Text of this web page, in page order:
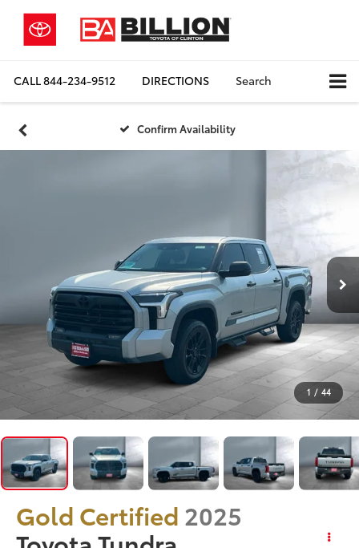
CALL844-234-9512 DIRECTIONS Search
Confirm Availability
1 / 44
Gold Certified 2025